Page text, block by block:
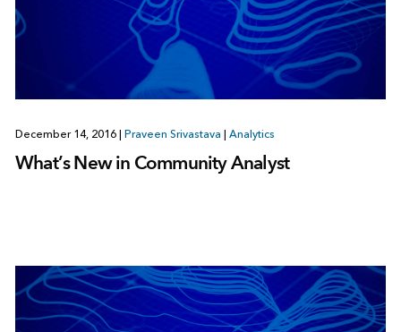
December 14, 2016 | Praveen Srivastava | Analytics
What’s New in Community Analyst